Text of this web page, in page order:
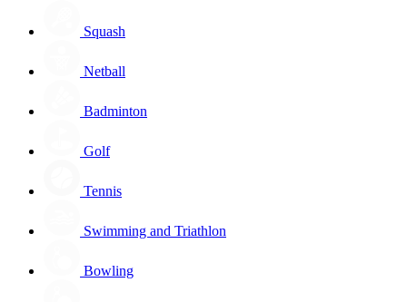
Squash
Netball
Badminton
Golf
Tennis
Swimming and Triathlon
Bowling